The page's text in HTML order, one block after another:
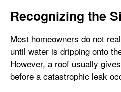
Recognizing the
Most homeowners do not
until water is dripping onto
However, a roof usually
before a catastrophic leak